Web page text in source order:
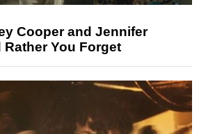
Cooper and Jennifer
You Forget